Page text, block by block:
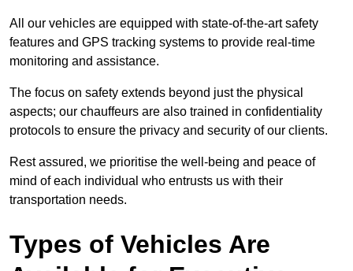
All our vehicles are equipped with state-of-the-art safety
features and GPS tracking systems to provide real-time
monitoring and assistance.
The focus on safety extends beyond just the physical
aspects; our chauffeurs are also trained in confidentiality
protocols to ensure the privacy and security of our clients.
Rest assured, we prioritise the well-being and peace of
mind of each individual who entrusts us with their
transportation needs.
Types of Vehicles Are